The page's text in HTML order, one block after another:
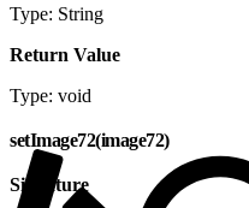
Type: String
Return Value
Type: void
setImage72(image72)
Signature